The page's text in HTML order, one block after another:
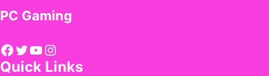
PC Gaming
Facebook Twitter YouTube Instagram
Quick Links